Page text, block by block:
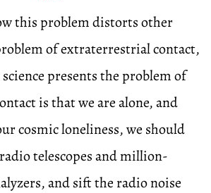
this problem distorts other
of extraterrestrial contact,
presents the problem of
is that we are alone, and
cosmic loneliness, we should
telescopes and million-
and sift the radio noise